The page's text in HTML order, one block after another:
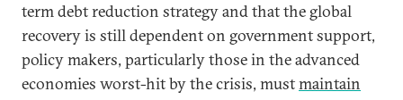
term debt reduction strategy and that the global
recovery is still dependent on government support,
policy makers, particularly those in the advanced
economies worst-hit by the crisis, mustmaintain